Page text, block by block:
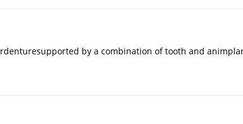
by a combination of tooth and